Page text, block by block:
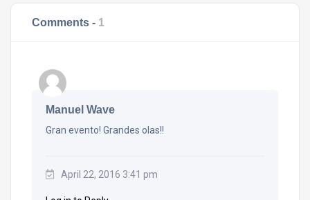
Comments - 1
Manuel Wave
Gran evento! Grandes olas!!
April 22, 2016 3:41 pm